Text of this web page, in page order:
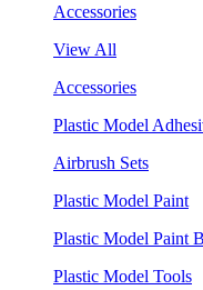
Accessories
View All
Accessories
Plastic Model
Airbrush Sets
Plastic Model Paint
Plastic Model Paint
Plastic Model Tools